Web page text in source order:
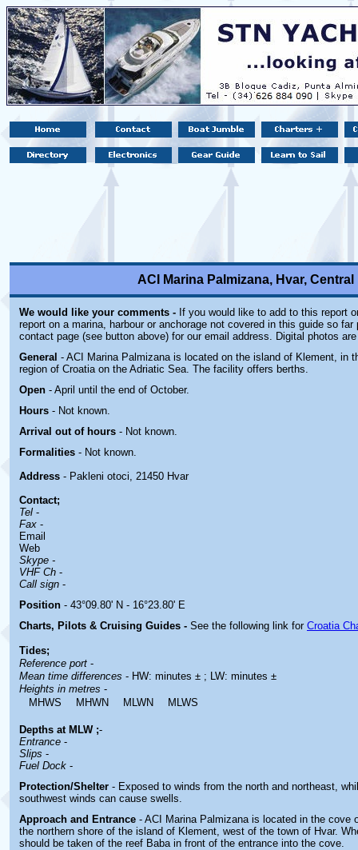
ACI Marina Palmizana, Hvar,
We would like your comments - If you would like to add to this report
report on a marina, harbour or anchorage not covered in this guide so far
contact page (see button above) for our email address. Digital photos
General - ACI Marina Palmizana is located on the island of Klement, in
region of Croatia on the Adriatic Sea. The facility offers berths.
Open - April until the end of October.
Hours - Not known.
Arrival out of hours - Not known.
Formalities - Not known.
Address - Pakleni otoci, 21450 Hvar
Contact;
Tel -
Fax -
Email
Web
Skype -
VHF Ch -
Call sign -
Position - 43°09.80' N - 16°23.80' E
Charts, Pilots & Cruising Guides - See the following link for Croatia
Tides;
Reference port -
Mean time differences - HW: minutes ± ; LW: minutes ±
Heights in metres -
MHWS
MHWN MLWN MLWS
Depths at MLW ;-
Entrance -
Slips -
Fuel Dock -
Protection/Shelter - Exposed to winds from the north and northeast,
southwest winds can cause swells.
Approach and Entrance - ACI Marina Palmizana is located in the cove
the northern shore of the island of Klement, west of the town of Hvar.
should be taken of the reef Baba in front of the entrance into the cove.